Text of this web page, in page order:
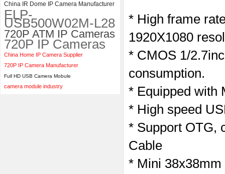
China IR Dome IP Camera Manufacturer
ELP-
USB500W02M-L28
720P ATM IP Cameras
720P IP Cameras
China Home IP Camera Supplier
720P IP Camera Manufacturer
Full HD USB Camera Mobule
camera module industry
* High frame
1920X1080
* CMOS 1/
consumption.
* Equipped with
* High speed
* Support OTG,
Cable
* Mini